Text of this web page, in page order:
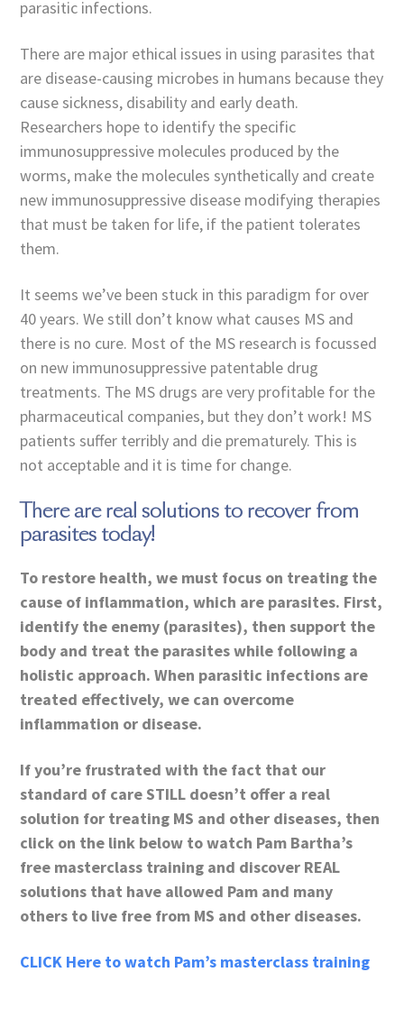
parasitic infections.
There are major ethical issues in using parasites that
are disease-causing microbes in humans because they
cause sickness, disability and early death.
Researchers hope to identify the specific
immunosuppressive molecules produced by the
worms, make the molecules synthetically and create
new immunosuppressive disease modifying therapies
that must be taken for life, if the patient tolerates
them.
It seems we’ve been stuck in this paradigm for over
40 years. We still don’t know what causes MS and
there is no cure. Most of the MS research is focussed
on new immunosuppressive patentable drug
treatments. The MS drugs are very profitable for the
pharmaceutical companies, but they don’t work! MS
patients suffer terribly and die prematurely. This is
not acceptable and it is time for change.
There are real solutions to recover from
parasites today!
To restore health, we must focus on treating the
cause of inflammation, which are parasites. First,
identify the enemy (parasites), then support the
body and treat the parasites while following a
holistic approach. When parasitic infections are
treated effectively, we can overcome
inflammation or disease.
If you’re frustrated with the fact that our
standard of care STILL doesn’t offer a real
solution for treating MS and other diseases, then
click on the link below to watch Pam Bartha’s
free masterclass training and discover REAL
solutions that have allowed Pam and many
others to live free from MS and other diseases.
CLICK Here to watch Pam’s masterclass training